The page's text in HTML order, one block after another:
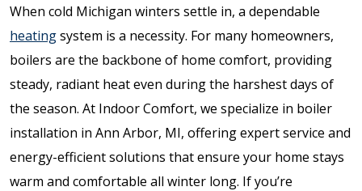
When cold Michigan winters settle in, a dependable
heatingsystem is a necessity. For many homeowners,
boilers are the backbone of home comfort, providing
steady, radiant heat even during the harshest days of
the season. At Indoor Comfort, we specialize in boiler
installation in Ann Arbor, MI, offering expert service and
energy-efficient solutions that ensure your home stays
warm and comfortable all winter long. If you’re